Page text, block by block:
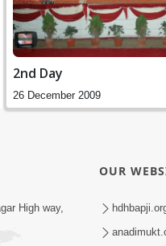
2nd Day
26 December 2009
High way,
OUR